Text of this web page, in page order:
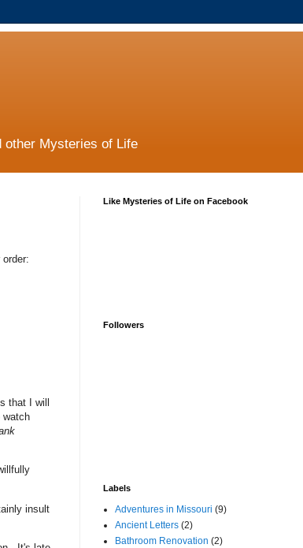
other Mysteries of Life
that I will
watch
insult
Like Mysteries of Life on Facebook
Followers
Labels
Adventures in Missouri (9)
Ancient Letters (2)
Bathroom Renovation (2)